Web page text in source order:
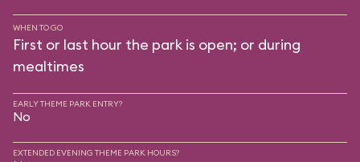
WHEN TO GO
First or last hour the park is open; or during
mealtimes
EARLY THEME PARK ENTRY?
No
EXTENDED EVENING THEME PARK HOURS?